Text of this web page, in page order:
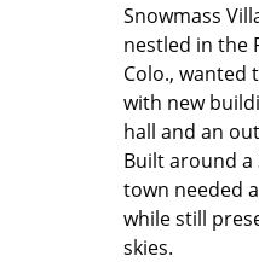
Snowmass
nestled in the
Colo., wanted
with new
hall and an
Built around a
town needed
while still
skies.